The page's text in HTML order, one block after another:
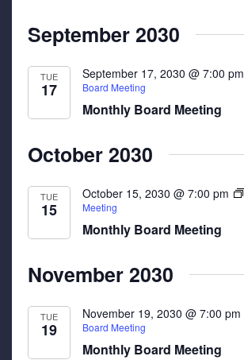
September 2030
TUE
17
September 17, 2030 @ 7:00 pm
Board Meeting
Monthly Board Meeting
October 2030
TUE
15
October 15, 2030 @ 7:00 pm
Meeting
Monthly Board Meeting
November 2030
TUE
19
November 19, 2030 @ 7:00 pm
Board Meeting
Monthly Board Meeting